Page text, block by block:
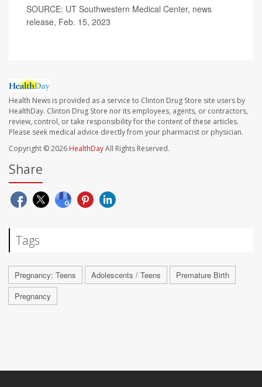
SOURCE: UT Southwestern Medical Center, news
release, Feb. 15, 2023
Health News is provided as a service to Clinton Drug Store site users by
HealthDay. Clinton Drug Store nor its employees, agents, or contractors,
review, control, or take responsibility for the content of these articles.
Please seek medical advice directly from your pharmacist or physician.
Copyright © 2026 HealthDayAll Rights Reserved.
Share
Tags
Pregnancy: Teens Adolescents / Teens
Premature Birth
Pregnancy